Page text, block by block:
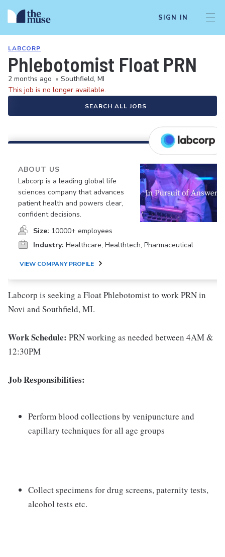
SIGN IN
LABCORP
Phlebotomist Float PRN
2 months ago • Southfield, MI
This job is no longer available.
SEARCH ALL JOBS
ABOUT US
Labcorp is a leading global life
sciences company that advances
patient health and powers clear,
confident decisions.
Size: 10000+ employees
Industry: Healthcare, Healthtech, Pharmaceutical
VIEW COMPANY PROFILE
Labcorp is seeking a Float Phlebotomist to work PRN in
Novi and Southfield, MI.
Work Schedule: PRN working as needed between 4AM &
12:30PM
Job Responsibilities:
Perform blood collections by venipuncture and
capillary techniques for all age groups
Collect specimens for drug screens, paternity tests,
alcohol tests etc.